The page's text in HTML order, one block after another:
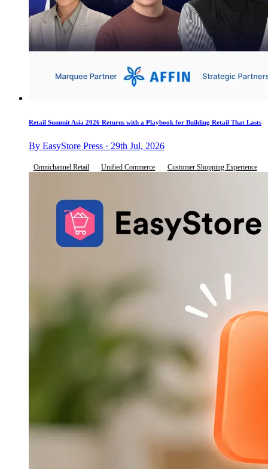
Retail Summit Asia 2026 Returns with a Playbook for Building Retail That Lasts
By EasyStore Press · 29th Jul, 2026
Omnichannel Retail Unified Commerce Customer Shopping Experience